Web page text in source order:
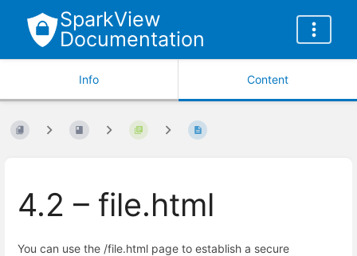
SparkView
Documentation
Info Content
4.2 – file.html
You can use the /file.html page to establish a secure